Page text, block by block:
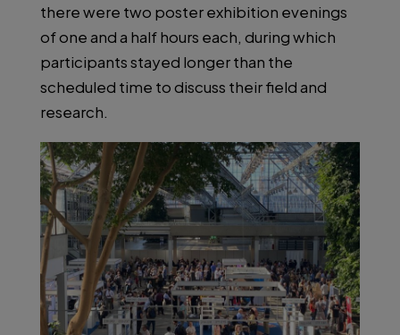
there were two poster exhibition evenings
of one and a half hours each, during which
participants stayed longer than the
scheduled time to discuss their field and
research.